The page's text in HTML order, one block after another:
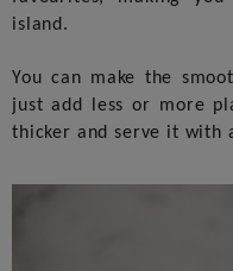
island.
You can make the
just add less or more
thicker and serve it with